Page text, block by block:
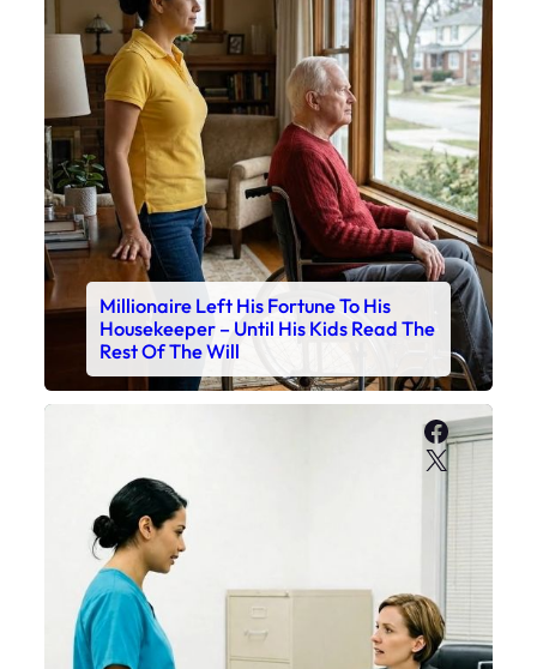
Millionaire Left His Fortune To His
Housekeeper – Until His Kids Read The
Rest Of The Will
X